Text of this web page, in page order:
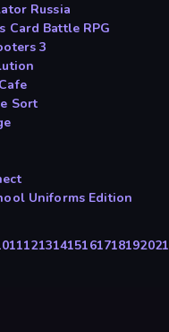
Russia
Card Battle RPG
3
Sort
Uniforms Edition
1112131415161718192021